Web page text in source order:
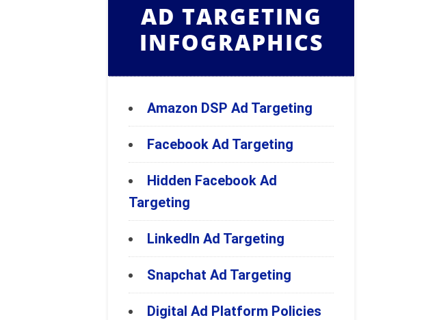
AD TARGETING
INFOGRAPHICS
Amazon DSP Ad Targeting
Facebook Ad Targeting
Hidden Facebook Ad
Targeting
LinkedIn Ad Targeting
Snapchat Ad Targeting
Digital Ad Platform Policies